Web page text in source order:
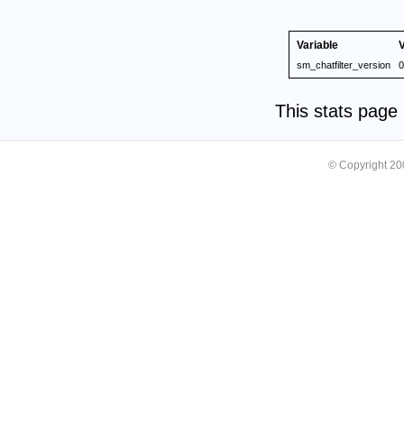
Variable
sm_chatfilter_version
This stats
© Copyright